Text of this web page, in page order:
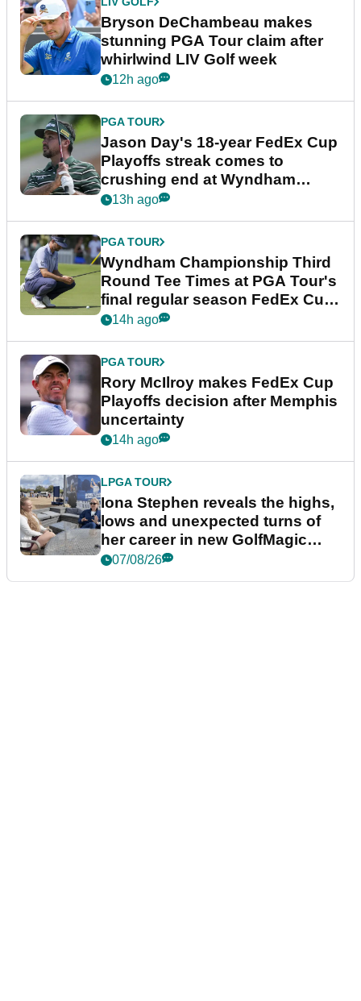
Bryson DeChambeau makes
stunning PGA Tour claim after
whirlwind LIV Golf week
12h ago
PGA TOUR
Jason Day's 18-year FedEx Cup
Playoffs streak comes to
crushing end at Wyndham
Championship
13h ago
PGA TOUR
Wyndham Championship Third
Round Tee Times at PGA Tour's
final regular season FedEx Cup
event
14h ago
PGA TOUR
Rory McIlroy makes FedEx Cup
Playoffs decision after Memphis
uncertainty
14h ago
LPGA TOUR
Iona Stephen reveals the highs,
lows and unexpected turns of
her career in new GolfMagic
podcast Her Game
07/08/26